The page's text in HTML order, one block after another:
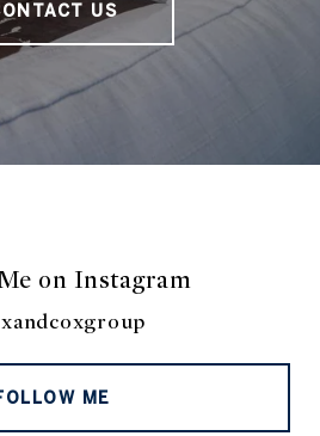
US
on Instagram
ME